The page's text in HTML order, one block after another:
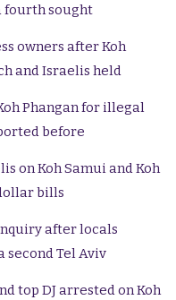
fourth sought
owners after Koh
and Israelis held
Phangan for illegal
before
on Koh Samui and Koh
bills
after locals
second Tel Aviv
top DJ arrested on Koh